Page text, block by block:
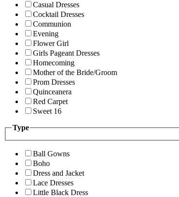
Casual Dresses
Cocktail Dresses
Communion
Evening
Flower Girl
Girls Pageant Dresses
Homecoming
Mother of the Bride/Groom
Prom Dresses
Quinceanera
Red Carpet
Sweet 16
Type
Ball Gowns
Boho
Dress and Jacket
Lace Dresses
Little Black Dress